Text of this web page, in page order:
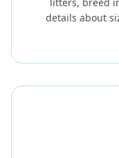
details about